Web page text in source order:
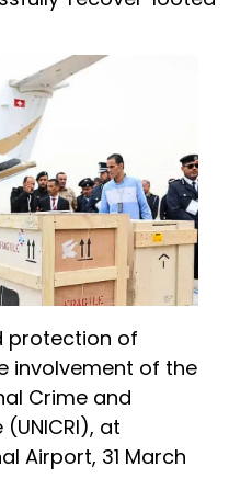
protection of
involvement of the
Crime and
at
Airport, 31 March